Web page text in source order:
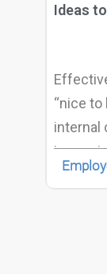
Ideas
“nice
internal
and